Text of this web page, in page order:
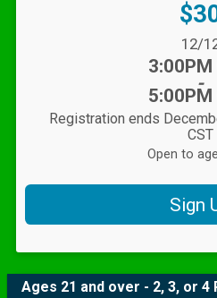
12/
3:00PM
-
5:00PM
Registration ends
CST
Open to
Sign
Ages 21 and over - 2, 3, or 4